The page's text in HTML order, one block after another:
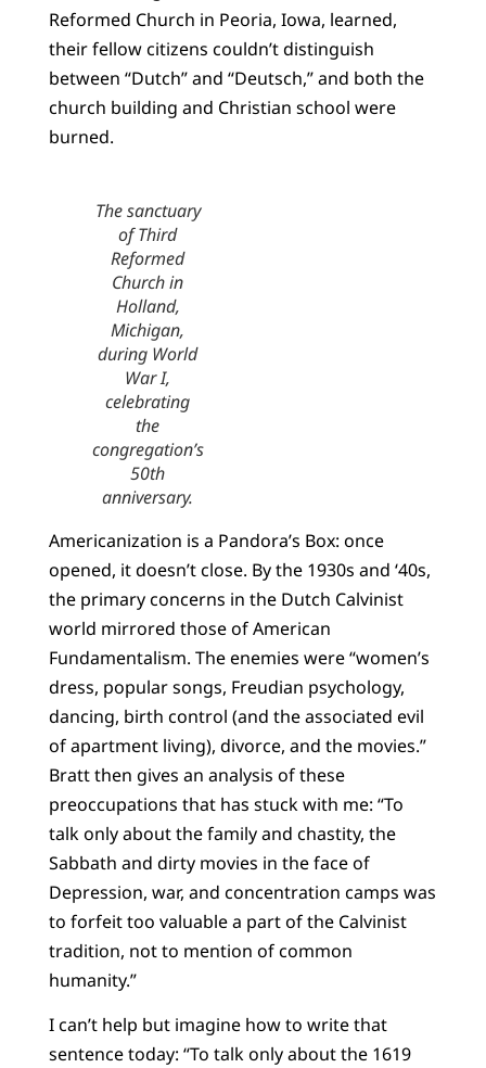
Reformed Church in Peoria, Iowa, learned,
their fellow citizens couldn’t distinguish
between “Dutch” and “Deutsch,” and both the
church building and Christian school were
burned.
The sanctuary
of Third
Reformed
Church in
Holland,
Michigan,
during World
War I,
celebrating
the
congregation’s
50th
anniversary.
Americanization is a Pandora’s Box: once
opened, it doesn’t close. By the 1930s and ‘40s,
the primary concerns in the Dutch Calvinist
world mirrored those of American
Fundamentalism. The enemies were “women’s
dress, popular songs, Freudian psychology,
dancing, birth control (and the associated evil
of apartment living), divorce, and the movies.”
Bratt then gives an analysis of these
preoccupations that has stuck with me: “To
talk only about the family and chastity, the
Sabbath and dirty movies in the face of
Depression, war, and concentration camps was
to forfeit too valuable a part of the Calvinist
tradition, not to mention of common
humanity.”
I can’t help but imagine how to write that
sentence today: “To talk only about the 1619